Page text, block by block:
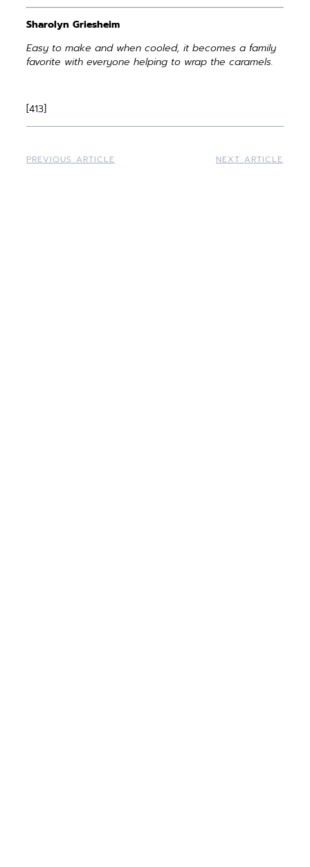
Sharolyn Griesheim
Easy to make and when cooled, it becomes a family
favorite with everyone helping to wrap the caramels.
[413]
PREVIOUS ARTICLE NEXT ARTICLE